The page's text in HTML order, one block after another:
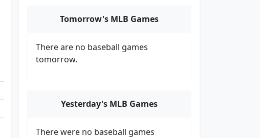
Tomorrow's MLB Games
There are no baseball games
tomorrow.
Yesterday's MLB Games
There were no baseball games